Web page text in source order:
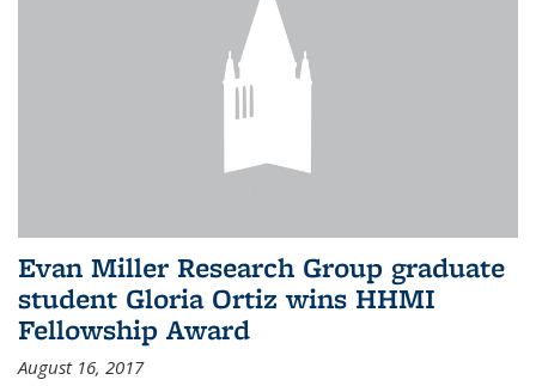
Evan Miller Research Group graduate
student Gloria Ortiz wins HHMI
Fellowship Award
August 16, 2017